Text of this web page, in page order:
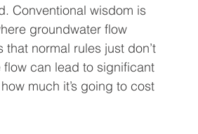
Conventional wisdom is
groundwater flow
normal rules just don’t
can lead to significant
much it’s going to cost